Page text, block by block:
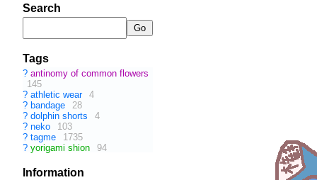
Search
Tags
? antinomy of common flowers
145
? athletic wear
4
? bandage
28
? dolphin shorts
4
? neko
103
? tagme
1735
? yorigami shion 94
Information